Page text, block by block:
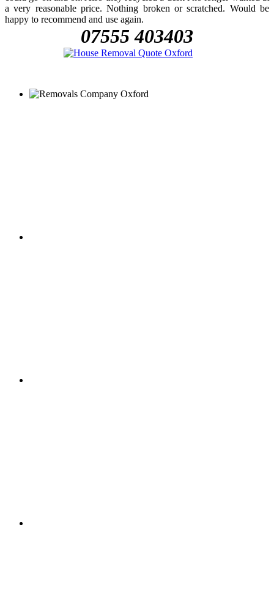
a very reasonable price. Nothing broken or scratched. Would be
happy to recommend and use again.
07555 403403